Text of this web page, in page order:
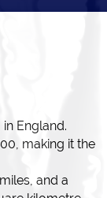
England.
making it the
and a